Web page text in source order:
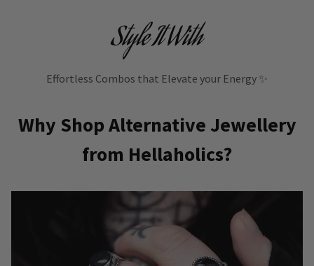
Style It With
Effortless Combos that Elevate your Energy ✨
Why Shop Alternative Jewellery
from Hellaholics?